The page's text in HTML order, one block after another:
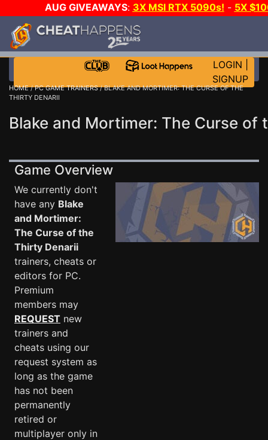
AUG GIVEAWAYS: 3X MSI RTX 5090s! - 5X
LOGIN
SIGNUP
HOME/PC GAME TRAINERS/ BLAKE AND MORTIMER: THE CURSE OF THE
THIRTY DENARII
Blake and Mortimer: The Curse of
Game Overview
We currently don't
have any Blake
and Mortimer:
The Curse of the
Thirty Denarii
trainers, cheats or
editors for PC.
Premium
members may
REQUEST new
trainers and
cheats using our
request system as
long as the game
has not been
permanently
retired or
multiplayer only in